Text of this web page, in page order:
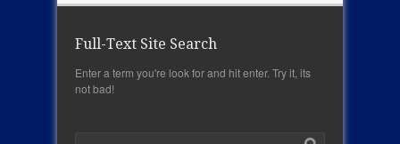
Full-Text Site Search
Enter a term you're look for and hit enter. Try it, its
not bad!